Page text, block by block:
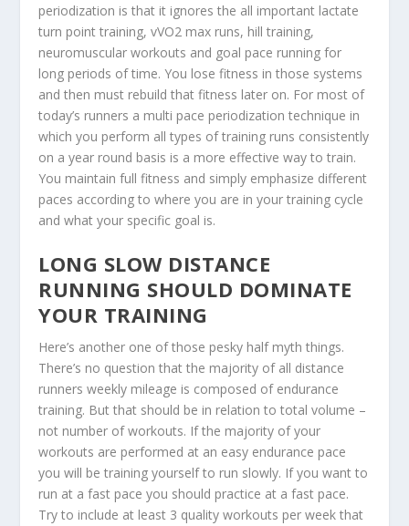
periodization is that it ignores the all important lactate
turn point training, vVO2 max runs, hill training,
neuromuscular workouts and goal pace running for
long periods of time. You lose fitness in those systems
and then must rebuild that fitness later on. For most of
today’s runners a multi pace periodization technique in
which you perform all types of training runs consistently
on a year round basis is a more effective way to train.
You maintain full fitness and simply emphasize different
paces according to where you are in your training cycle
and what your specific goal is.
LONG SLOW DISTANCE
RUNNING SHOULD DOMINATE
YOUR TRAINING
Here’s another one of those pesky half myth things.
There’s no question that the majority of all distance
runners weekly mileage is composed of endurance
training. But that should be in relation to total volume –
not number of workouts. If the majority of your
workouts are performed at an easy endurance pace
you will be training yourself to run slowly. If you want to
run at a fast pace you should practice at a fast pace.
Try to include at least 3 quality workouts per week that